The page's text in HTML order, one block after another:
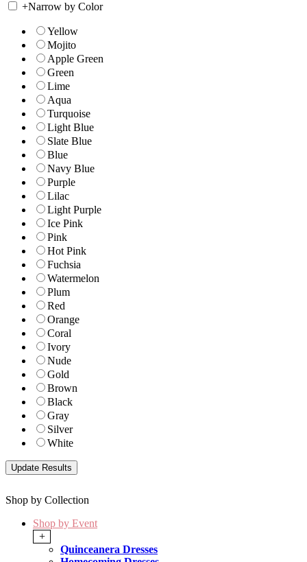
+Narrow by Color
Yellow
Mojito
Apple Green
Green
Lime
Aqua
Turquoise
Light Blue
Slate Blue
Blue
Navy Blue
Purple
Lilac
Light Purple
Ice Pink
Pink
Hot Pink
Fuchsia
Watermelon
Plum
Red
Orange
Coral
Ivory
Nude
Gold
Brown
Black
Gray
Silver
White
Shop by Collection
Shop by Event
+
Quinceanera Dresses